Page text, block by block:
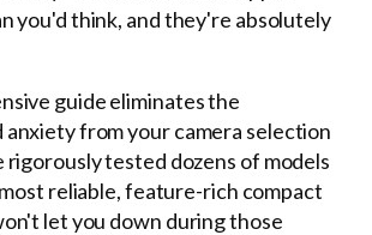
you'd think, and they're absolutely
guide eliminates the
anxiety from your camera selection
rigorously tested dozens of models
reliable, feature-rich compact
let you down during those